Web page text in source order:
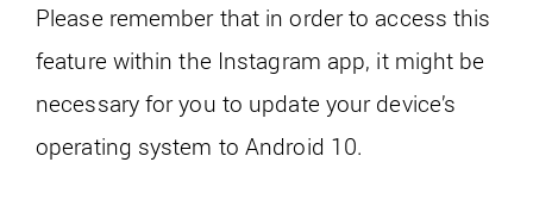
Please remember that in order to access this
feature within the Instagram app, it might be
necessary for you to update your device’s
operating system to Android 10.